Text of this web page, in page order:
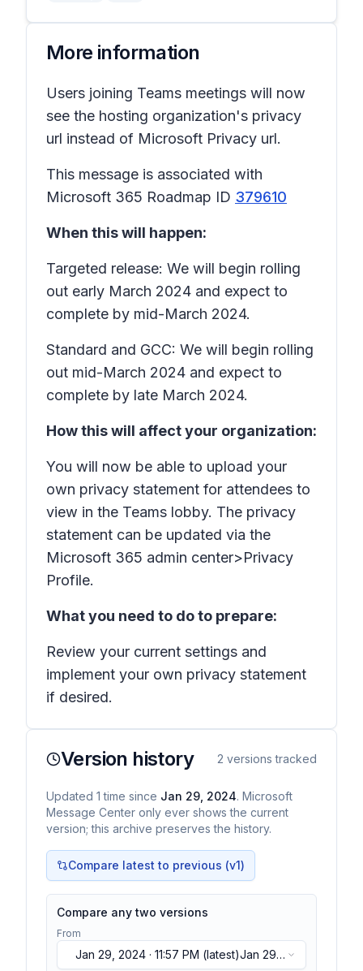
More information
Users joining Teams meetings will now
see the hosting organization's privacy
url instead of Microsoft Privacy url.
This message is associated with
Microsoft 365 Roadmap ID 379610
When this will happen:
Targeted release: We will begin rolling
out early March 2024 and expect to
complete by mid-March 2024.
Standard and GCC: We will begin rolling
out mid-March 2024 and expect to
complete by late March 2024.
How this will affect your organization:
You will now be able to upload your
own privacy statement for attendees to
view in the Teams lobby. The privacy
statement can be updated via the
Microsoft 365 admin center>Privacy
Profile.
What you need to do to prepare:
Review your current settings and
implement your own privacy statement
if desired.
Version history 2 versions tracked
Updated 1 time since Jan 29, 2024. Microsoft
Message Center only ever shows the current
version; this archive preserves the history.
Compare latest to previous (v1)
Compare any two versions
From
Jan 29, 2024 · 11:57 PM (latest)Jan 29,